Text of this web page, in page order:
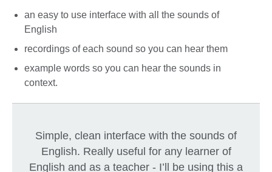
an easy to use interface with all the sounds of
English
recordings of each sound so you can hear them
example words so you can hear the sounds in
context.
Simple, clean interface with the sounds of
English. Really useful for any learner of
English and as a teacher - I’ll be using this a